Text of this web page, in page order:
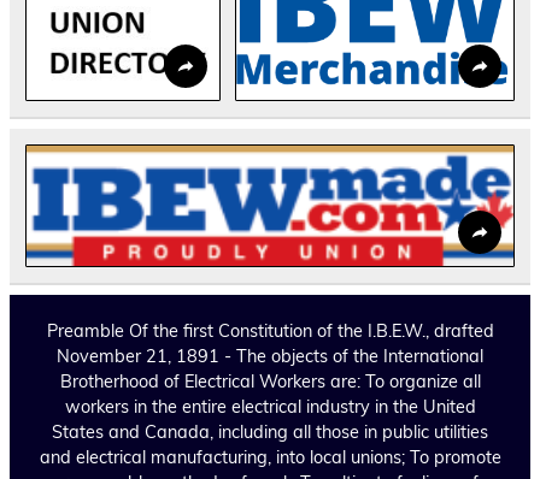
Preamble Of the first Constitution of the I.B.E.W., drafted
November 21, 1891 - The objects of the International
Brotherhood of Electrical Workers are: To organize all
workers in the entire electrical industry in the United
States and Canada, including all those in public utilities
and electrical manufacturing, into local unions; To promote